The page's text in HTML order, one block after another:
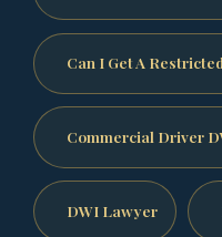
Can I Get A
Commercial Driver
DWI Lawyer